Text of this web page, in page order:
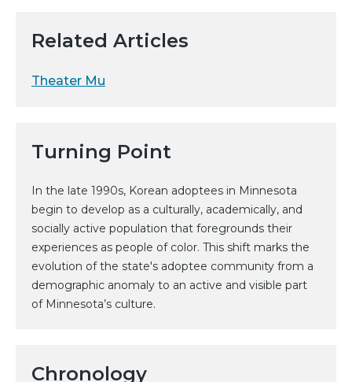
Related Articles
Theater Mu
Turning Point
In the late 1990s, Korean adoptees in Minnesota
begin to develop as a culturally, academically, and
socially active population that foregrounds their
experiences as people of color. This shift marks the
evolution of the state's adoptee community from a
demographic anomaly to an active and visible part
of Minnesota’s culture.
Chronology